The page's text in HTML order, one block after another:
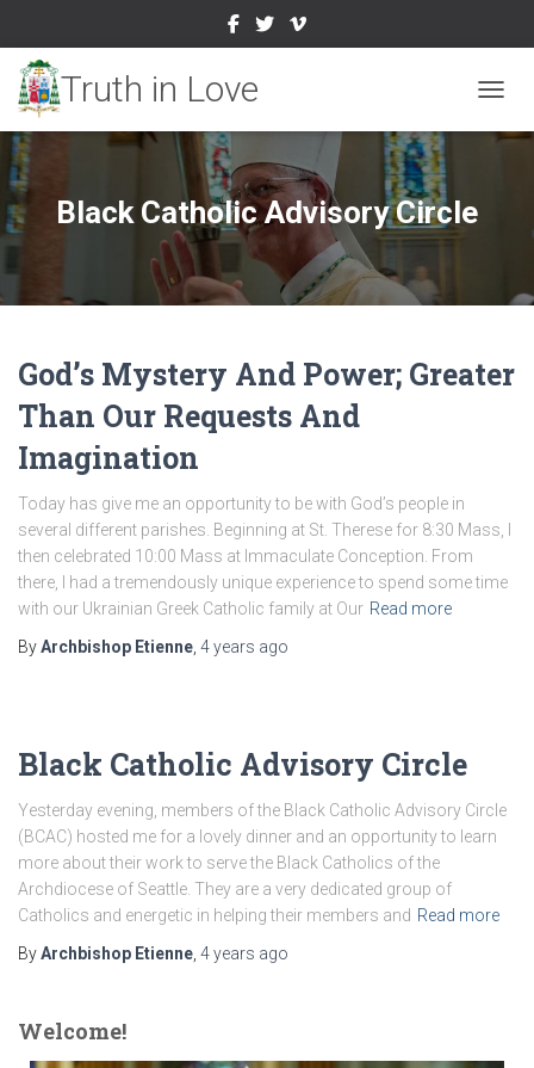
Black Catholic Advisory Circle
God’s Mystery And Power; Greater
Than Our Requests And
Imagination
Today has give me an opportunity to be with God’s people in
several different parishes. Beginning at St. Therese for 8:30 Mass, I
then celebrated 10:00 Mass at Immaculate Conception. From
there, I had a tremendously unique experience to spend some time
with our Ukrainian Greek Catholic family at Our Read more
ByArchbishop Etienne 4 years ago
Black Catholic Advisory Circle
Yesterday evening, members of the Black Catholic Advisory Circle
(BCAC) hosted me for a lovely dinner and an opportunity to learn
more about their work to serve the Black Catholics of the
Archdiocese of Seattle. They are a very dedicated group of
Catholics and energetic in helping their members and Read more
ByArchbishop Etienne 4 years ago
Welcome!